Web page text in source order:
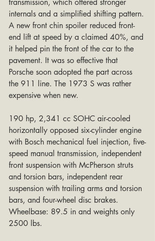
transmission, which offered stronger
internals and a simplified shifting pattern.
A new front chin spoiler reduced front-
end lift at speed by a claimed 40%, and
it helped pin the front of the car to the
pavement. It was so effective that
Porsche soon adopted the part across
the 911 line. The 1973 S was rather
expensive when new.
190 hp, 2,341 cc SOHC air-cooled
horizontally opposed six-cylinder engine
with Bosch mechanical fuel injection, five-
speed manual transmission, independent
front suspension with McPherson struts
and torsion bars, independent rear
suspension with trailing arms and torsion
bars, and four-wheel disc brakes.
Wheelbase: 89.5 in and weights only
2500 lbs.